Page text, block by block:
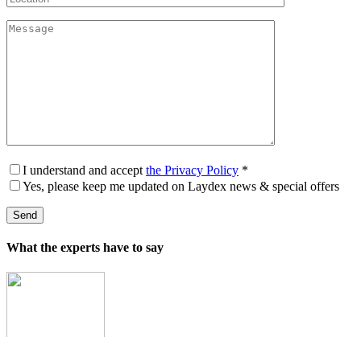
I understand and accept the Privacy Policy *
Yes, please keep me updated on Laydex news & special offers
What the experts have to say